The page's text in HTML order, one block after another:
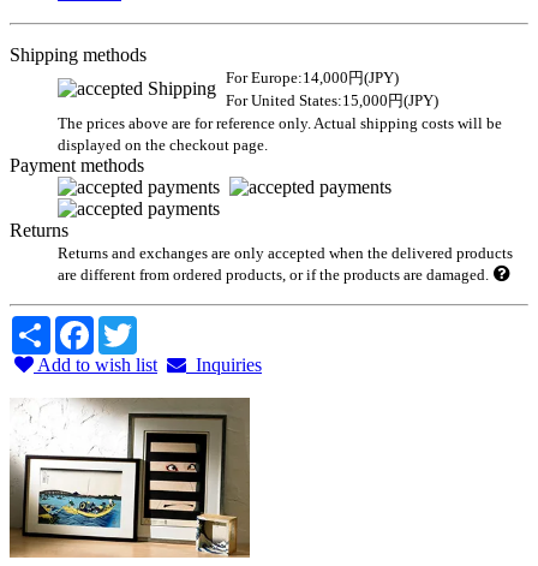
Shipping methods
For Europe:14,000円(JPY)
For United States:15,000円(JPY)
The prices above are for reference only. Actual shipping costs will be
displayed on the checkout page.
Payment methods
Returns
Returns and exchanges are only accepted when the delivered products
are different from ordered products, or if the products are damaged.
Share Facebook
Add to wish list
Inquiries